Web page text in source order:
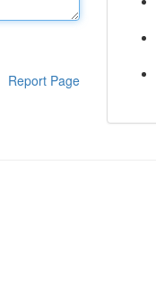
Report Page